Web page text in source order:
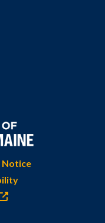
Notice